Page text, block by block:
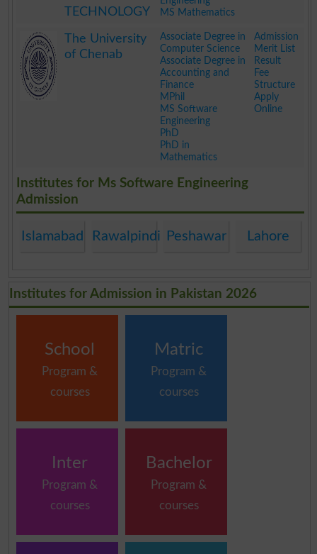
TECHNOLOGY
MS Mathematics
The University
of Chenab
Associate Degree in
Computer Science
Associate Degree in
Accounting and
Finance
MPhil
MS Software
Engineering
PhD
PhD in
Mathematics
Admission
Merit List
Result
Fee
Structure
Apply
Online
Institutes for Ms Software Engineering
Admission
Islamabad Rawalpindi Peshawar Lahore
Institutes for Admission in Pakistan 2026
School
Program &
courses
Matric
Program &
courses
Inter
Program &
courses
Bachelor
Program &
courses